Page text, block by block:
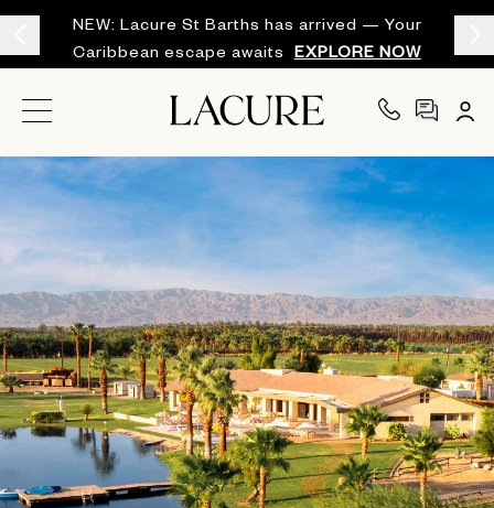
NEW: Lacure St Barths has arrived — Your
Caribbean escape awaits
EXPLORE NOW